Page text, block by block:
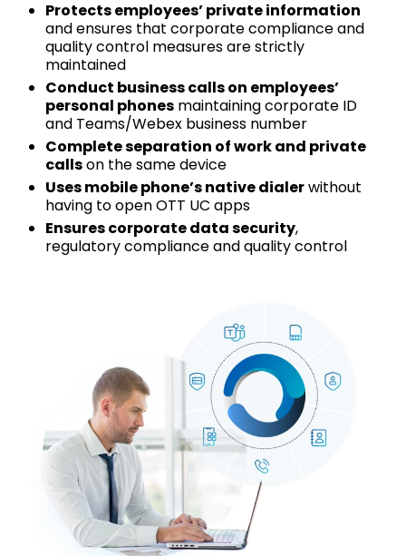
Protects employees’ private information
and ensures that corporate compliance and
quality control measures are strictly
maintained
Conduct business calls on employees’
personal phones maintaining corporate ID
and Teams/Webex business number
Complete separation of work and private
callson the same device
Uses mobile phone’s native dialerwithout
having to open OTT UC apps
Ensures corporate data security,
regulatory compliance and quality control